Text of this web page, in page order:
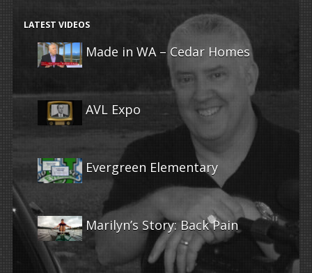
LATEST VIDEOS
Made in WA – Cedar Homes
AVL Expo
Evergreen Elementary
Marilyn’s Story: Back Pain